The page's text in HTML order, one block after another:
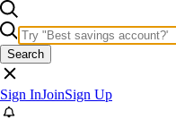
Search
Sign InJoinSign Up